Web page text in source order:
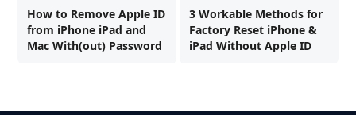
How to Remove Apple ID
from iPhone iPad and
Mac With(out) Password
3 Workable Methods for
Factory Reset iPhone &
iPad Without Apple ID